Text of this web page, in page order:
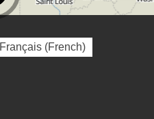
Français (French)